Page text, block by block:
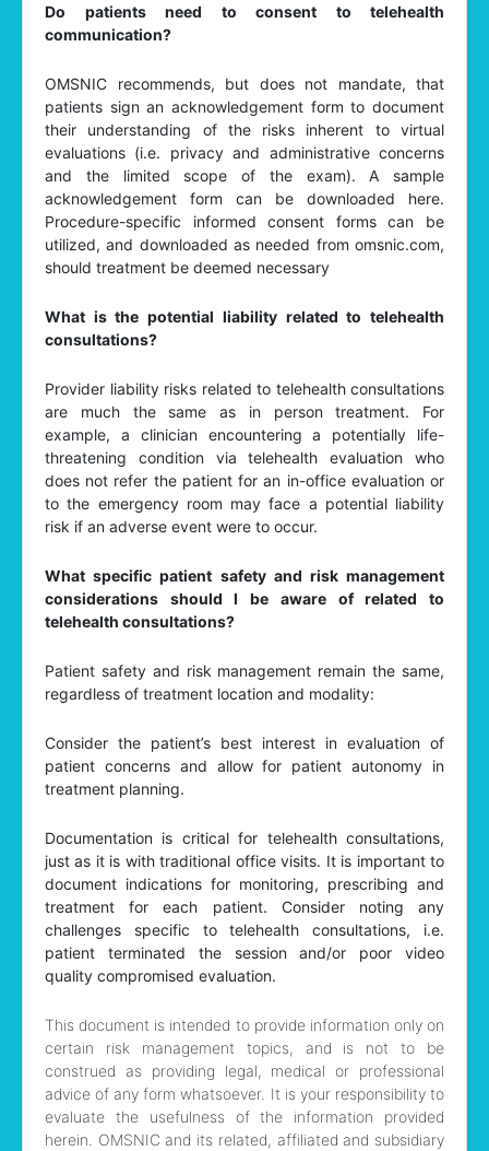
Do patients need to consent to telehealth
communication?
OMSNIC recommends, but does not mandate, that
patients sign an acknowledgement form to document
their understanding of the risks inherent to virtual
evaluations (i.e. privacy and administrative concerns
and the limited scope of the exam). A sample
acknowledgement form can be downloaded here.
Procedure-specific informed consent forms can be
utilized, and downloaded as needed from omsnic.com,
should treatment be deemed necessary
What is the potential liability related to telehealth
consultations?
Provider liability risks related to telehealth consultations
are much the same as in person treatment. For
example, a clinician encountering a potentially life-
threatening condition via telehealth evaluation who
does not refer the patient for an in-office evaluation or
to the emergency room may face a potential liability
risk if an adverse event were to occur.
What specific patient safety and risk management
considerations should I be aware of related to
telehealth consultations?
Patient safety and risk management remain the same,
regardless of treatment location and modality:
Consider the patient’s best interest in evaluation of
patient concerns and allow for patient autonomy in
treatment planning.
Documentation is critical for telehealth consultations,
just as it is with traditional office visits. It is important to
document indications for monitoring, prescribing and
treatment for each patient. Consider noting any
challenges specific to telehealth consultations, i.e.
patient terminated the session and/or poor video
quality compromised evaluation.
This document is intended to provide information only on
certain risk management topics, and is not to be
construed as providing legal, medical or professional
advice of any form whatsoever. It is your responsibility to
evaluate the usefulness of the information provided
herein. OMSNIC and its related, affiliated and subsidiary